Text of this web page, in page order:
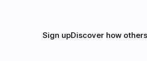
Sign upDiscover how